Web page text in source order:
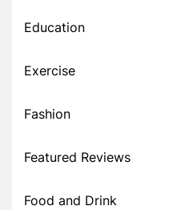
Education
Exercise
Fashion
Featured Reviews
Food and Drink